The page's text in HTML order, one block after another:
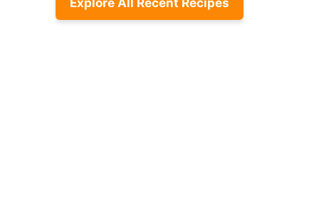
Explore All Recent Recipes